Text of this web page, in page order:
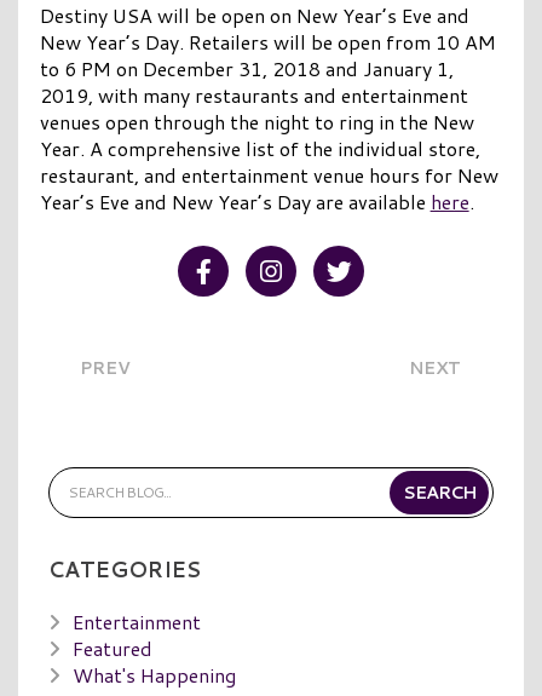
Destiny USA will be open on New Year’s Eve and
New Year’s Day. Retailers will be open from 10 AM
to 6 PM on December 31, 2018 and January 1,
2019, with many restaurants and entertainment
venues open through the night to ring in the New
Year. A comprehensive list of the individual store,
restaurant, and entertainment venue hours for New
Year’s Eve and New Year’s Day are available here.
Visit our Facebook
Visit our Instagram
Visit our Twitter
PREV NEXT
CATEGORIES
Entertainment
Featured
What's Happening